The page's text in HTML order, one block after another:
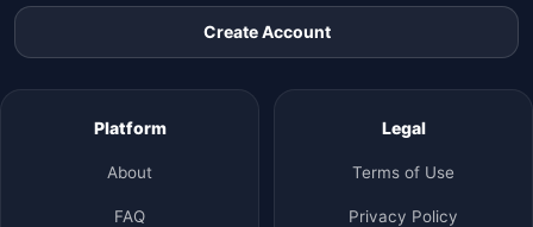
Create Account
Platform
About
FAQ
Legal
Terms of Use
Privacy Policy